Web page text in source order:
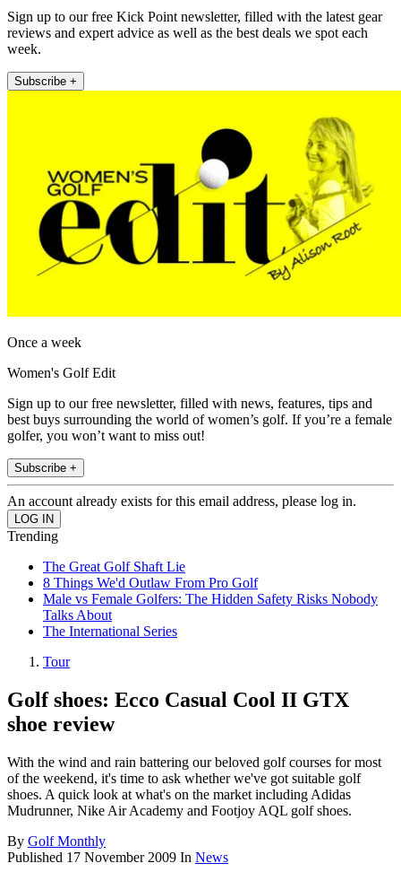
Sign up to our free Kick Point newsletter, filled with the latest gear
reviews and expert advice as well as the best deals we spot each
week.
Subscribe +
Once a week
Women's Golf Edit
Sign up to our free newsletter, filled with news, features, tips and
best buys surrounding the world of women’s golf. If you’re a female
golfer, you won’t want to miss out!
Subscribe +
An account already exists for this email address, please log in.
Trending
The Great Golf Shaft Lie
8 Things We'd Outlaw From Pro Golf
Male vs Female Golfers: The Hidden Safety Risks Nobody
Talks About
The International Series
Tour
Golf shoes: Ecco Casual Cool II GTX
shoe review
With the wind and rain battering our beloved golf courses for most
of the weekend, it's time to ask whether we've got suitable golf
shoes. A quick look at what's on the market including Adidas
Mudrunner, Nike Air Academy and Footjoy AQL golf shoes.
By Golf Monthly
Published 17 November 2009 In News